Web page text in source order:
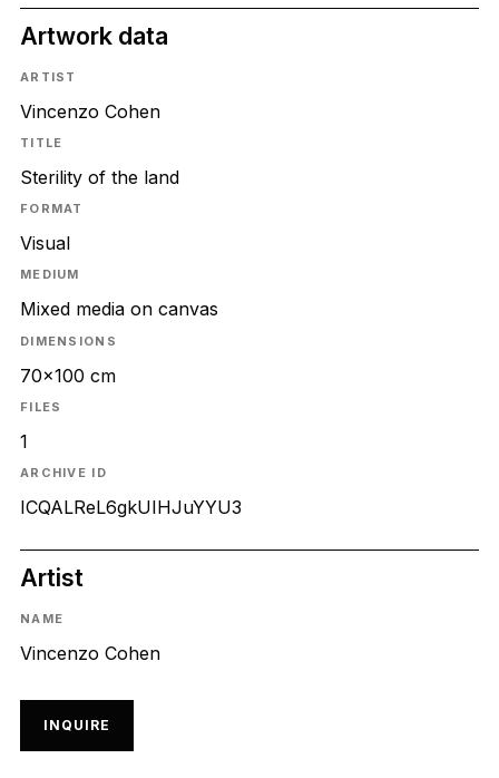
Artwork data
ARTIST
Vincenzo Cohen
TITLE
Sterility of the land
FORMAT
Visual
MEDIUM
Mixed media on canvas
DIMENSIONS
70x100 cm
FILES
1
ARCHIVE ID
ICQALReL6gkUIHJuYYU3
Artist
NAME
Vincenzo Cohen
INQUIRE